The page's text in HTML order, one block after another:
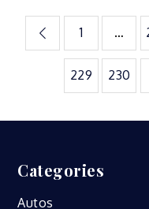
Posts
1 …
229 230
Categories
Autos